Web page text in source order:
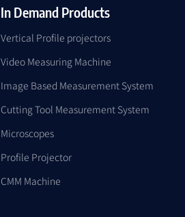
In Demand Products
Vertical Profile projectors
Video Measuring Machine
Image Based Measurement System
Cutting Tool Measurement System
Microscopes
Profile Projector
CMM Machine